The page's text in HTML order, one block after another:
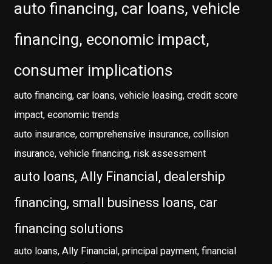
auto financing, car loans, vehicle
financing, economic impact,
consumer implications
auto financing, car loans, vehicle leasing, credit score
impact, economic trends
auto insurance, comprehensive insurance, collision
insurance, vehicle financing, risk assessment
auto loans, Ally Financial, dealership
financing, small business loans, car
financing solutions
auto loans, Ally Financial, principal payment, financial